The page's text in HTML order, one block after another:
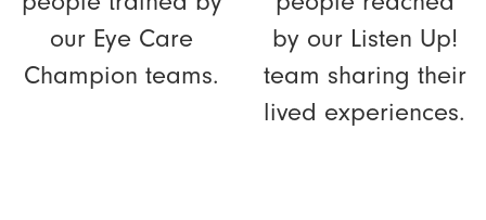
our Eye Care
Champion teams.
by our Listen Up!
team sharing their
lived experiences.